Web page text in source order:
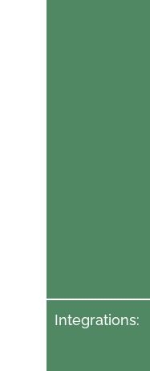
Integrations: